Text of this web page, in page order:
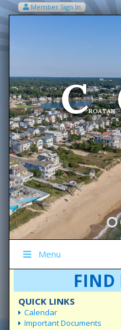
Member Sign In
Welcome To The
CROATAN
Menu
FIND
QUICK LINKS
Calendar
Important Documents